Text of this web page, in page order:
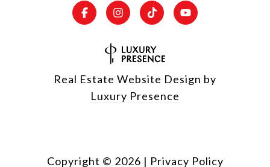
Real Estate Website Design by
Luxury Presence
Copyright © 2026 | Privacy Policy